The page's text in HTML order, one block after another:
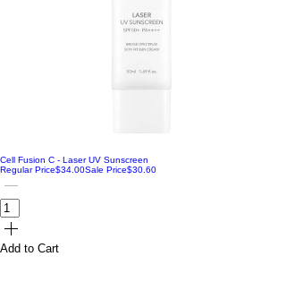
Cell Fusion C - Laser UV Sunscreen
Regular Price$34.00Sale Price$30.60
Add to Cart